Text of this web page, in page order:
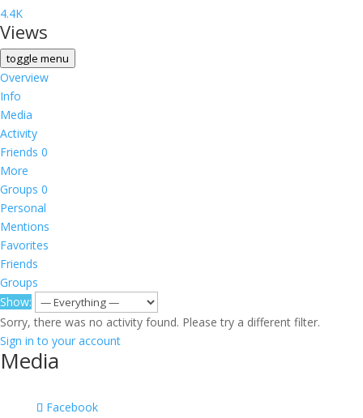
4.4K
Views
toggle menu
Overview
Info
Media
Activity
Friends 0
More
Groups 0
Personal
Mentions
Favorites
Friends
Groups
Show:
Sorry, there was no activity found. Please try a different filter.
Sign in to your account
Media
Facebook